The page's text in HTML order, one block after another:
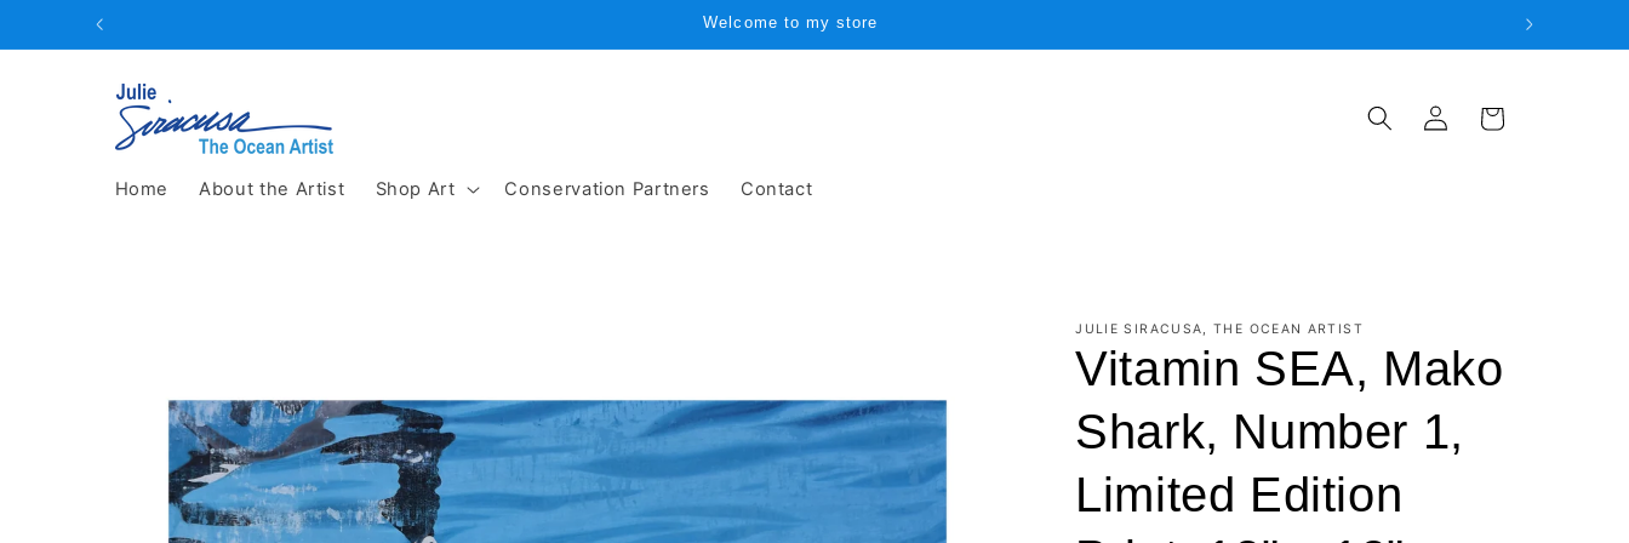
Skip to
Welcome to my store
Home About the Artist Shop Art Conservation Partners Contact
Log
in
Cart
JULIE SIRACUSA, THE OCEAN ARTIST
Vitamin SEA, Mako
Shark, Number 1,
Limited Edition